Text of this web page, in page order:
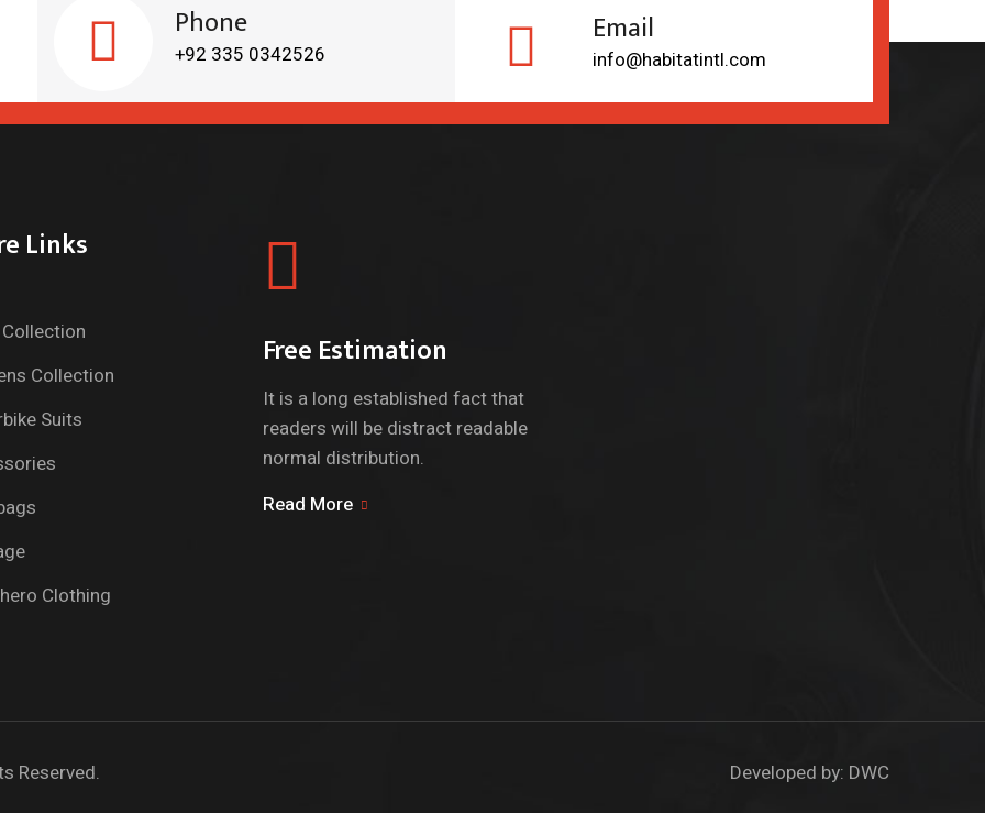
Phone
+92 335 0342526
Email
info@habitatintl.com
Links
Collection
Suits
Clothing
Free Estimation
It is a long established fact that
readers will be distract readable
normal distribution.
Read More
Reserved. Developed by: DWC